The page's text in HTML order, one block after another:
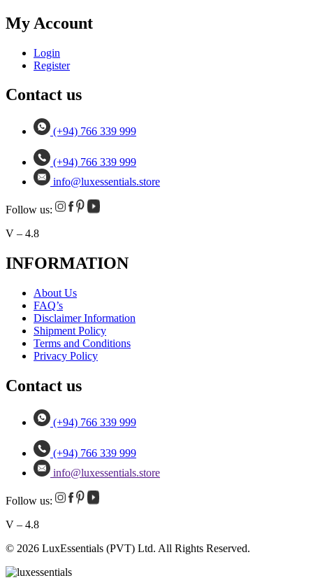
My Account
Login
Register
Contact us
(+94) 766 339 999
(+94) 766 339 999
info@luxessentials.store
Follow us:
V – 4.8
INFORMATION
About Us
FAQ’s
Disclaimer Information
Shipment Policy
Terms and Conditions
Privacy Policy
Contact us
(+94) 766 339 999
(+94) 766 339 999
info@luxessentials.store
Follow us:
V – 4.8
© 2026 LuxEssentials (PVT) Ltd. All Rights Reserved.